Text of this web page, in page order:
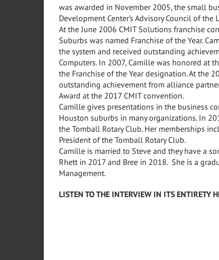
was awarded in November 2005, the small
Development Center’s Advisory Council of the
At the June 2006 CMIT Solutions franchise
Suburbs was named Franchise of the Year.
the system and received outstanding
Computers. In 2007, Camille was honored at
the Franchise of the Year designation. At the
outstanding achievement from alliance
Award at the 2017 CMIT convention.
Camille gives presentations in the business
Houston suburbs in many organizations. In
the Tomball Rotary Club. Her memberships
President of the Tomball Rotary Club.
Camille is married to Steve and they have a
Rhett in 2017 and Bree in 2018. She is a
Management.
LISTEN TO THE INTERVIEW IN ITS ENTIRETY